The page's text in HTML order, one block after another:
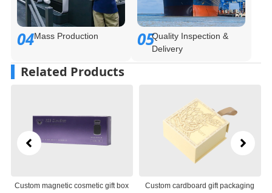
04Mass Production 05Quality Inspection &
Delivery
Related Products
Custom magnetic cosmetic gift box
Custom cardboard gift packaging